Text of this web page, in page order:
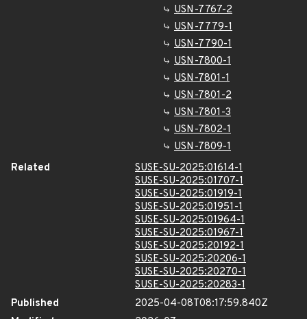
USN-7767-2
USN-7779-1
USN-7790-1
USN-7800-1
USN-7801-1
USN-7801-2
USN-7801-3
USN-7802-1
USN-7809-1
Related
SUSE-SU-2025:01614-1
SUSE-SU-2025:01707-1
SUSE-SU-2025:01919-1
SUSE-SU-2025:01951-1
SUSE-SU-2025:01964-1
SUSE-SU-2025:01967-1
SUSE-SU-2025:20192-1
SUSE-SU-2025:20206-1
SUSE-SU-2025:20270-1
SUSE-SU-2025:20283-1
Published
2025-04-08T08:17:59.840Z